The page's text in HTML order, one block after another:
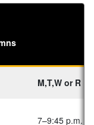
M,T,W or R
7–9:45 p.m.